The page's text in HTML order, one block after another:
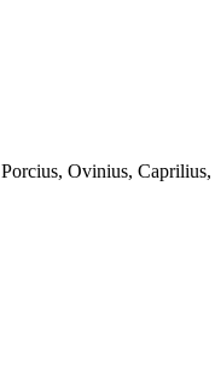
Porcius, Ovinius, Caprilius,